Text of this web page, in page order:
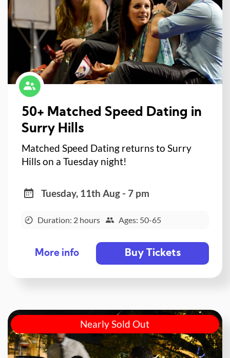
50+ Matched Speed Dating in
Surry Hills
Matched Speed Dating returns to Surry
Hills on a Tuesday night!
Tuesday, 11th Aug - 7 pm
Duration: 2 hours Ages: 50-65
More info Buy Tickets
Nearly Sold Out